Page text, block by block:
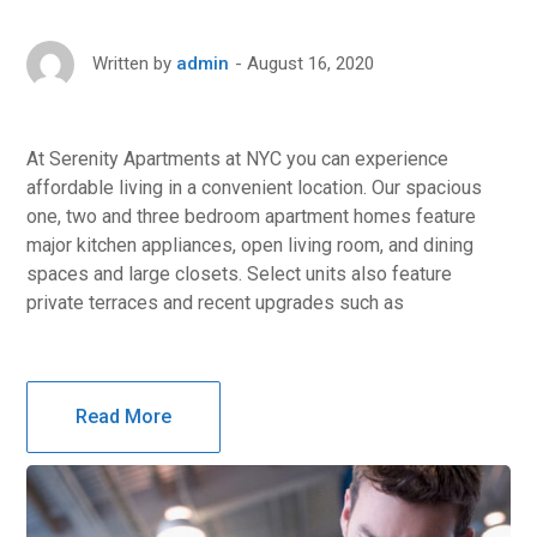
Written by admin August 16, 2020
At Serenity Apartments at NYC you can experience
affordable living in a convenient location. Our spacious
one, two and three bedroom apartment homes feature
major kitchen appliances, open living room, and dining
spaces and large closets. Select units also feature
private terraces and recent upgrades such as
Read More